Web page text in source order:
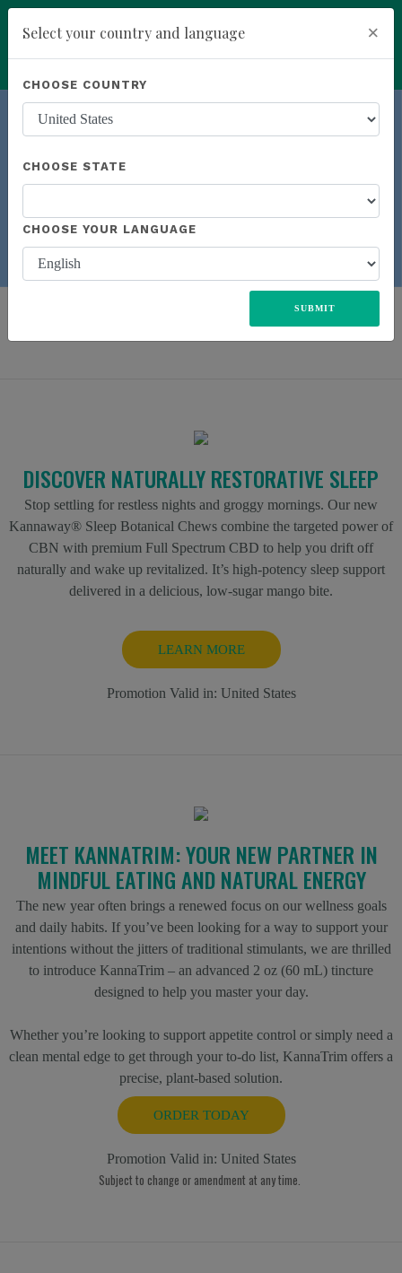
Powered by Translate
Next
DISCOVER NATURALLY RESTORATIVE SLEEP
Stop settling for restless nights and groggy mornings. Our new
Kannaway® Sleep Botanical Chews combine the targeted power of
CBN with premium Full Spectrum CBD to help you drift off
naturally and wake up revitalized. It’s high-potency sleep support
delivered in a delicious, low-sugar mango bite.
LEARN MORE
Promotion Valid in: United States
MEET KANNATRIM: YOUR NEW PARTNER IN
MINDFUL EATING AND NATURAL ENERGY
The new year often brings a renewed focus on our wellness goals
and daily habits. If you’ve been looking for a way to support your
intentions without the jitters of traditional stimulants, we are thrilled
to introduce KannaTrim – an advanced 2 oz (60 mL) tincture
designed to help you master your day.
Whether you’re looking to support appetite control or simply need a
clean mental edge to get through your to-do list, KannaTrim offers a
precise, plant-based solution.
ORDER TODAY
Promotion Valid in: United States
Subject to change or amendment at any time.
Select your country and language ×
CHOOSE COUNTRY
CHOOSE STATE
CHOOSE YOUR LANGUAGE
SUBMIT